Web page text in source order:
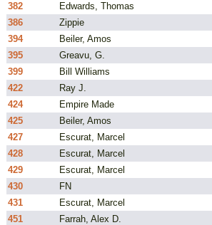
382
Edwards, Thomas
386
Zippie
394
Beiler, Amos
395
Greavu, G.
399
Bill Williams
422
Ray J.
424
Empire Made
425
Beiler, Amos
427
Escurat, Marcel
428
Escurat, Marcel
429
Escurat, Marcel
430
FN
431
Escurat, Marcel
451
Farrah, Alex D.